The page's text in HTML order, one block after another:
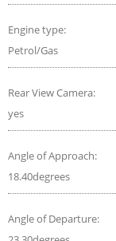
Engine type:
Petrol/Gas
Rear View Camera:
yes
Angle of Approach:
18.40degrees
Angle of Departure: